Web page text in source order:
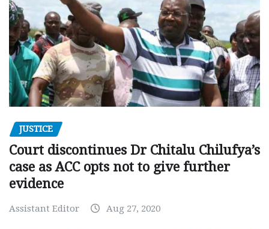
JUSTICE
Court discontinues Dr Chitalu Chilufya’s
case as ACC opts not to give further
evidence
Assistant Editor Aug 27, 2020